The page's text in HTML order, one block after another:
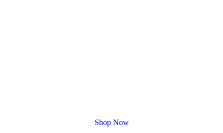
Shop Now